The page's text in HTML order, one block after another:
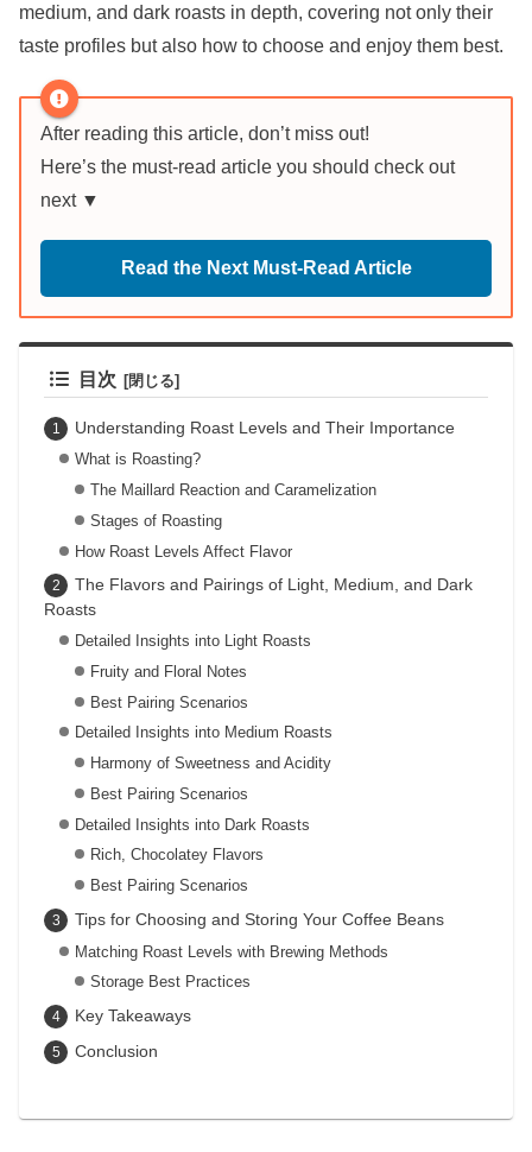
medium, and dark roasts in depth, covering not only their
taste profiles but also how to choose and enjoy them best.
After reading this article, don’t miss out!
Here’s the must-read article you should check out
next ▼
Read the Next Must-Read Article
目次
Understanding Roast Levels and Their Importance
What is Roasting?
The Maillard Reaction and Caramelization
Stages of Roasting
How Roast Levels Affect Flavor
The Flavors and Pairings of Light, Medium, and Dark
Roasts
Detailed Insights into Light Roasts
Fruity and Floral Notes
Best Pairing Scenarios
Detailed Insights into Medium Roasts
Harmony of Sweetness and Acidity
Best Pairing Scenarios
Detailed Insights into Dark Roasts
Rich, Chocolatey Flavors
Best Pairing Scenarios
Tips for Choosing and Storing Your Coffee Beans
Matching Roast Levels with Brewing Methods
Storage Best Practices
Key Takeaways
Conclusion